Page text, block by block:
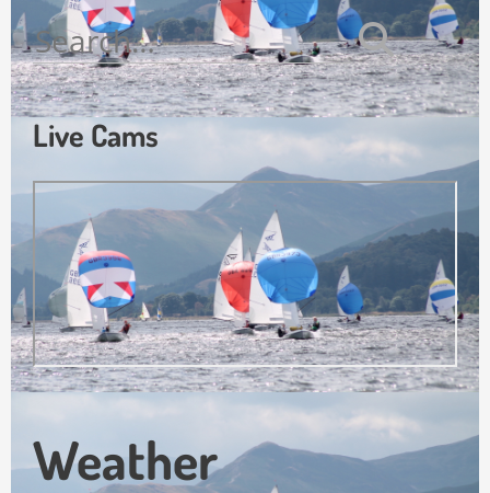
Search
for:
Live Cams
Weather